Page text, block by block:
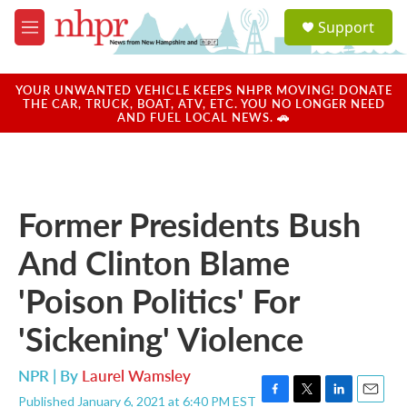
Skip to main content
M
e
u
a
u
Support
YOUR UNWANTED VEHICLE KEEPS NHPR MOVING! DONATE
THE CAR, TRUCK, BOAT, ATV, ETC. YOU NO LONGER NEED
AND FUEL LOCAL NEWS. 🚗
Former Presidents Bush
And Clinton Blame
'Poison Politics' For
'Sickening' Violence
NPR | By Laurel Wamsley
Published January 6, 2021 at 6:40 PM EST